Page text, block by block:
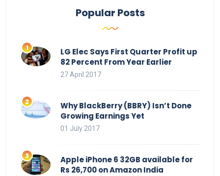
Popular Posts
LG Elec Says First Quarter Profit up
82 Percent From Year Earlier
27 April 2017
Why BlackBerry (BBRY) Isn’t Done
Growing Earnings Yet
01 July 2017
Apple iPhone 6 32GB available for
Rs 26,700 on Amazon India